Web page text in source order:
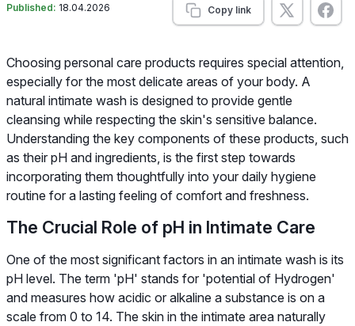
Published: 18.04.2026 Copy link
Choosing personal care products requires special attention,
especially for the most delicate areas of your body. A
natural intimate wash is designed to provide gentle
cleansing while respecting the skin's sensitive balance.
Understanding the key components of these products, such
as their pH and ingredients, is the first step towards
incorporating them thoughtfully into your daily hygiene
routine for a lasting feeling of comfort and freshness.
The Crucial Role of pH in Intimate Care
One of the most significant factors in an intimate wash is its
pH level. The term 'pH' stands for 'potential of Hydrogen'
and measures how acidic or alkaline a substance is on a
scale from 0 to 14. The skin in the intimate area naturally